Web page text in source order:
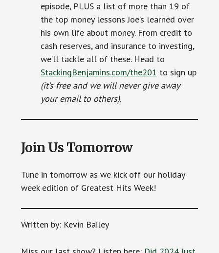
episode, PLUS a list of more than 19 of
the top money lessons Joe’s learned over
his own life about money. From credit to
cash reserves, and insurance to investing,
we’ll tackle all of these. Head to
StackingBenjamins.com/the201 to sign up
(it’s free and we will never give away
your email to others).
Join Us Tomorrow
Tune in tomorrow as we kick off our holiday
week edition of Greatest Hits Week!
Written by: Kevin Bailey